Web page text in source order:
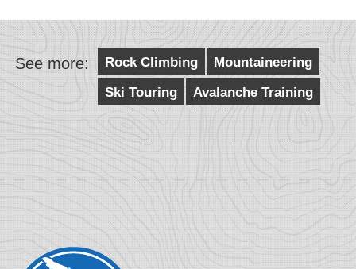
See more: Rock Climbing
Mountaineering
Ski Touring
Avalanche Training